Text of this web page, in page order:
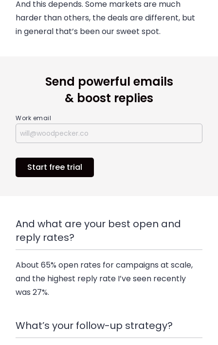
And this depends. Some markets are much
harder than others, the deals are different, but
in general that’s been our sweet spot.
Send powerful emails
& boost replies
Work email
Start free trial
And what are your best open and
reply rates?
About 65% open rates for campaigns at scale,
and the highest reply rate I’ve seen recently
was 27%.
What’s your follow-up strategy?